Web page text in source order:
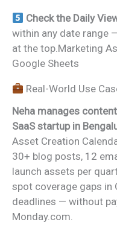
Check the Daily
within any date range
at the top.Marketing
Google Sheets
Real-World Use
Neha manages
SaaS startup in
Asset Creation
30+ blog posts, 12
launch assets per
spot coverage gaps in
deadlines — without
Monday.com.